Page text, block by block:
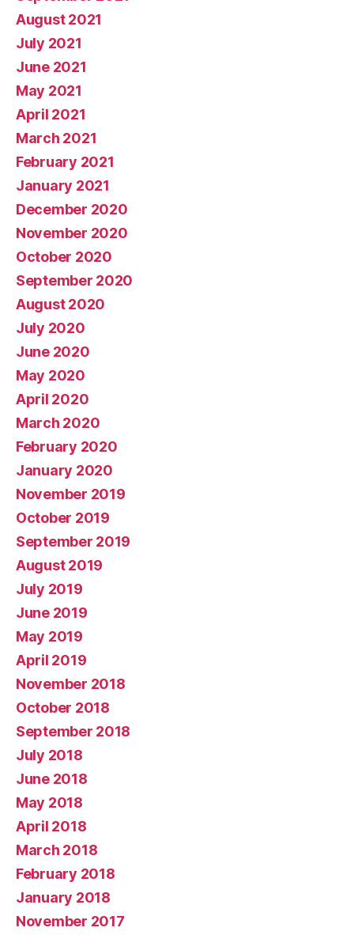
August 2021
July 2021
June 2021
May 2021
April 2021
March 2021
February 2021
January 2021
December 2020
November 2020
October 2020
September 2020
August 2020
July 2020
June 2020
May 2020
April 2020
March 2020
February 2020
January 2020
November 2019
October 2019
September 2019
August 2019
July 2019
June 2019
May 2019
April 2019
November 2018
October 2018
September 2018
July 2018
June 2018
May 2018
April 2018
March 2018
February 2018
January 2018
November 2017